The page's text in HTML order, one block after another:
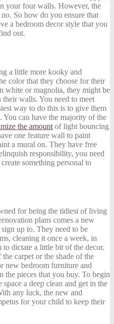
your four walls. However, the
So how do you ensure that
a bedroom decor style that you
out.
a little more kooky and
color that they choose for their
white or magnolia, they might be
walls. You need to meet
way to do this is to give them
You can have the majority of the
the amount of light bouncing
one feature wall to paint
a mural on. They have free
responsibility, you need
something personal to
for being the tidiest of living
plans comes a new
up to. They need to be
cleaning it once a week, in
dictate a little bit of the decor.
carpet or the shade of the
new bedroom furniture and
the pieces that you buy. To begin
a deep clean and get in the
any luck, the new and
for your child to keep their